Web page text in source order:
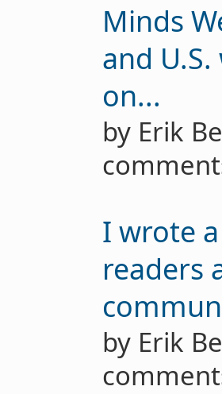
Minds
and
on...
by Erik
I wrote
readers
by Erik